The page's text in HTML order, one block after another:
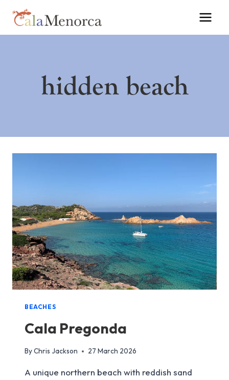
content
hidden beach
BEACHES
Cala Pregonda
ByChris Jackson 27 March 2026
A unique northern beach with reddish sand